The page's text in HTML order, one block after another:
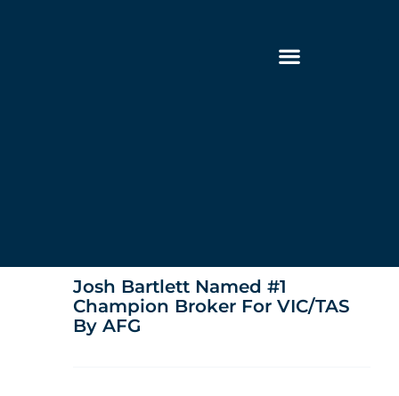
Josh Bartlett Named #1
Champion Broker For VIC/TAS
By AFG